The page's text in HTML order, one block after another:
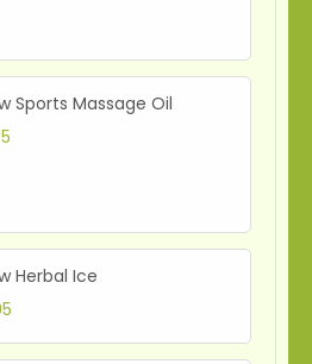
Sports Massage Oil
Herbal Ice